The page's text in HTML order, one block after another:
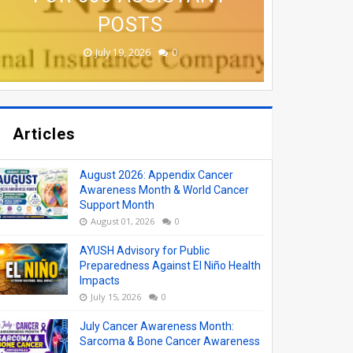
ONLINE
August 06, 2026
POSTS
July 19, 2026 0
APPLY ONLINE
June 19, 2026 0
COLLEGES
June 17, 2026 0
(AYUSH) VACANCY
June 17, 2026 0
Articles
August 2026: Appendix Cancer
Awareness Month & World Cancer
Support Month
August 01, 2026 0
AYUSH Advisory for Public
Preparedness Against El Niño Health
Impacts
July 15, 2026 0
July Cancer Awareness Month:
Sarcoma & Bone Cancer Awareness